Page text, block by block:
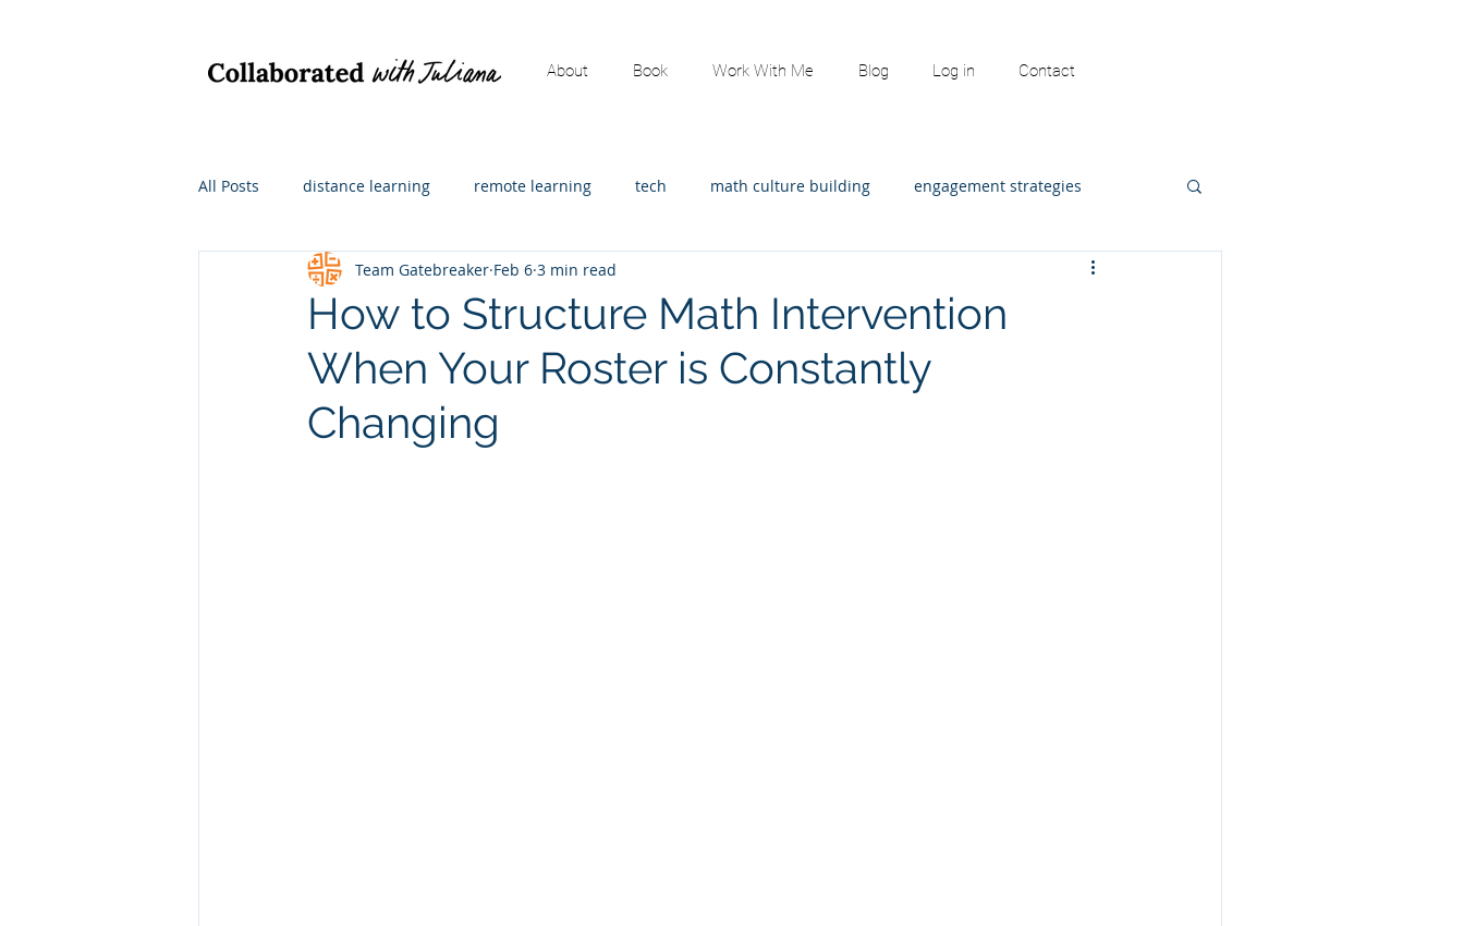
About Book Work With Me Blog Log in Contact
All Posts distance learning remote learning tech math culture building engagement strategies
hybrid learning what I'm reading content specific math intervention
math instruction For administrators Math consulting Elementary Math Guest post
How to Structure Math Intervention
When Your Roster is Constantly
Changing
Team Gatebreaker Feb 6 3 min read